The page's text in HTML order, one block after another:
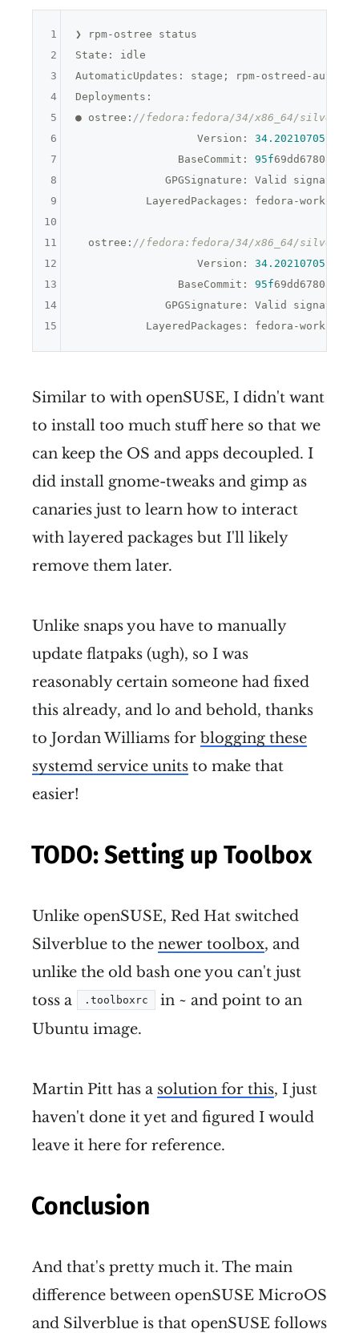
❯ rpm-ostree status
State: idle
AutomaticUpdates: stage; rpm-ostreed-
Deployments:
● ostree: //fedora:fedora/34/x86_64/
                   Version:
34.20210705
                BaseCommit:
95f
GPGSignature: Valid signature
LayeredPackages: fedora-
  ostree:
//fedora:fedora/34/x86_64/
                   Version:
34.20210705
                BaseCommit:
95f
GPGSignature: Valid signature
1
2
3
4
5
6
7
8
9
10
11
12
13
14
15
Similar to with openSUSE, I didn't want
to install too much stuff here so that we
can keep the OS and apps decoupled. I
did install gnome-tweaks and gimp as
canaries just to learn how to interact
with layered packages but I'll likely
remove them later.
Unlike snaps you have to manually
update flatpaks (ugh), so I was
reasonably certain someone had fixed
this already, and lo and behold, thanks
to Jordan Williams for blogging these
systemd service units to make that
easier!
TODO: Setting up Toolbox
Unlike openSUSE, Red Hat switched
Silverblue to the newer toolbox, and
unlike the old bash one you can't just
toss a
.toolboxrc
in ~ and point to an
Ubuntu image.
Martin Pitt has a solution for this, I just
haven't done it yet and figured I would
leave it here for reference.
Conclusion
And that's pretty much it. The main
difference between openSUSE MicroOS
and Silverblue is that openSUSE follows